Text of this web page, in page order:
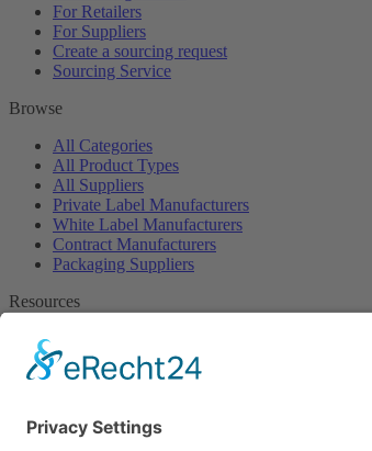
For Retailers
For Suppliers
Create a sourcing request
Sourcing Service
Browse
All Categories
All Product Types
All Suppliers
Private Label Manufacturers
White Label Manufacturers
Contract Manufacturers
Packaging Suppliers
Resources
Free Downloads
Newsroom
Company